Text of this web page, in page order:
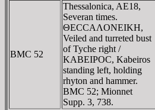
BMC 52
Thessalonica, AE18,
Severan times.
ΘECCAΛONEIKH,
Veiled and turreted bust
of Tyche right /
KABEIΡOC, Kabeiros
standing left, holding
rhyton and hammer.
BMC 52; Mionnet
Supp. 3, 738.